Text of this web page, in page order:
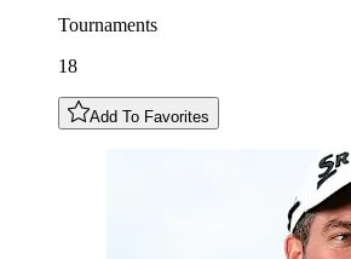
Tournaments
18
Add To Favorites